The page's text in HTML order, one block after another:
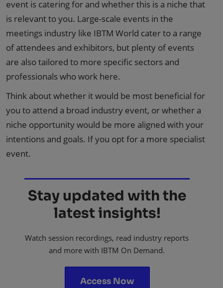
event is catering for and whether this is a niche that
is relevant to you. Large-scale events in the
meetings industry like IBTM World cater to a range
of attendees and exhibitors, but plenty of events
are also tailored to more specific sectors and
professionals who work here.
Think about whether it would be most beneficial for
you to attend a broad industry event, or whether a
niche opportunity would be more aligned with your
intentions and goals. If you opt for a more specialist
event.
Stay updated with the
latest insights!
Watch session recordings, read industry reports
and more with IBTM On Demand.
Access Now